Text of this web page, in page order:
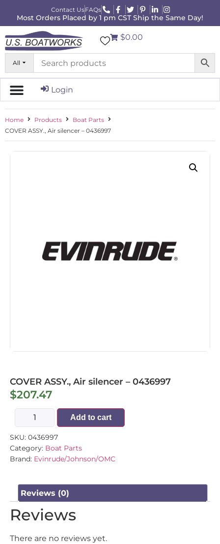
Contact UsFAQs
Most Orders Placed by 1 pm CST Ship the Same Day!
All
$0.00
Login
Home Products
Boat Parts
COVER ASSY., Air silencer – 0436997
COVER ASSY., Air silencer – 0436997
$207.47
Add to cart
SKU: 0436997
Category: Boat Parts
Brand: Evinrude/Johnson/OMC
Reviews (0)
Reviews
There are no reviews yet.